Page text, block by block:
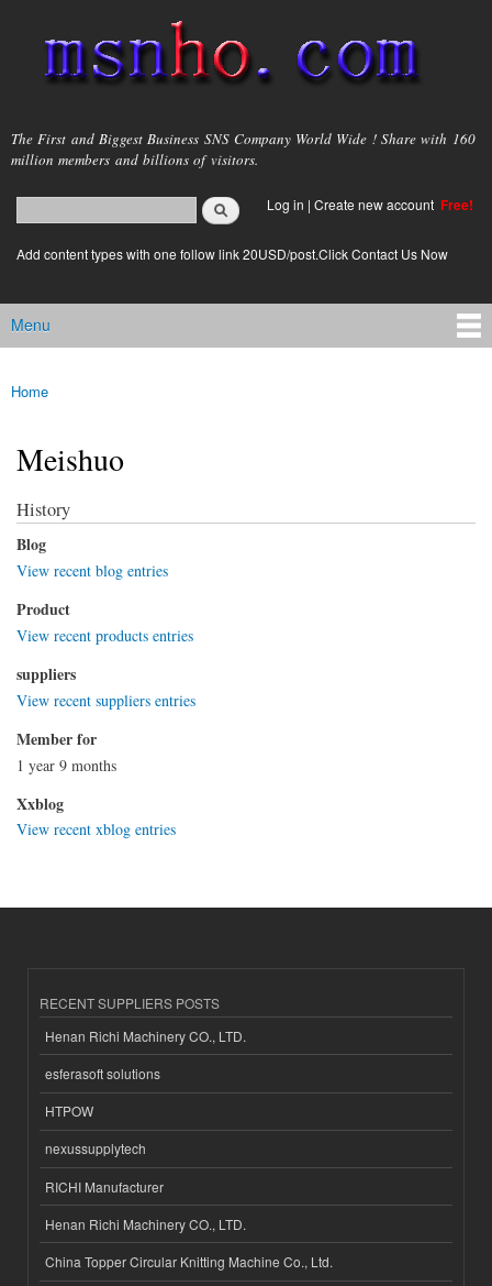
main
content
msnho.com
The First and Biggest Business SNS Company World Wide ! Share with 160
million members and billions of visitors.
Search form
login link
Log in | Create new account Free!
Add content types with one follow link 20USD/post.Click Contact Us Now
Main menu
Menu
You are here
Home
Meishuo
History
Blog
View recent blog entries
Product
View recent products entries
suppliers
View recent suppliers entries
Member for
1 year 9 months
Xxblog
View recent xblog entries
RECENT SUPPLIERS POSTS
Henan Richi Machinery CO., LTD.
esferasoft solutions
HTPOW
nexussupplytech
RICHI Manufacturer
Henan Richi Machinery CO., LTD.
China Topper Circular Knitting Machine Co., Ltd.